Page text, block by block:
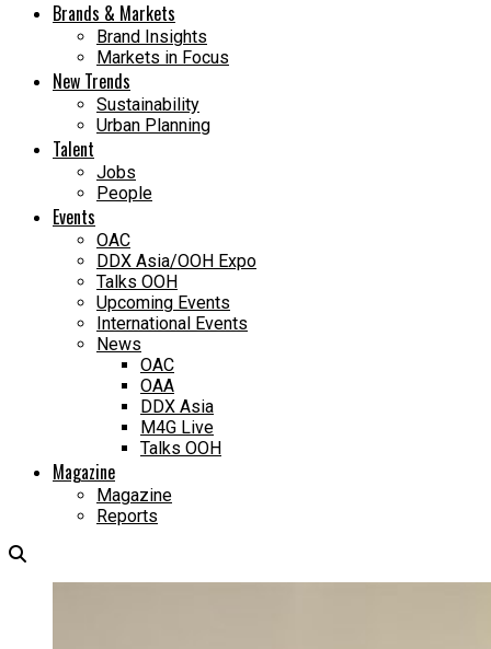
Brands & Markets
Brand Insights
Markets in Focus
New Trends
Sustainability
Urban Planning
Talent
Jobs
People
Events
OAC
DDX Asia/OOH Expo
Talks OOH
Upcoming Events
International Events
News
OAC
OAA
DDX Asia
M4G Live
Talks OOH
Magazine
Magazine
Reports